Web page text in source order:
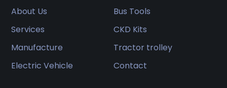
About Us
Bus Tools
Services
CKD Kits
Manufacture
Tractor trolley
Electric Vehicle
Contact